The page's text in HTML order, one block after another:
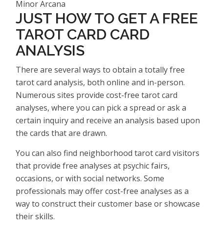
Minor Arcana
JUST HOW TO GET A FREE
TAROT CARD CARD
ANALYSIS
There are several ways to obtain a totally free
tarot card analysis, both online and in-person.
Numerous sites provide cost-free tarot card
analyses, where you can pick a spread or ask a
certain inquiry and receive an analysis based upon
the cards that are drawn.
You can also find neighborhood tarot card visitors
that provide free analyses at psychic fairs,
occasions, or with social networks. Some
professionals may offer cost-free analyses as a
way to construct their customer base or showcase
their skills.